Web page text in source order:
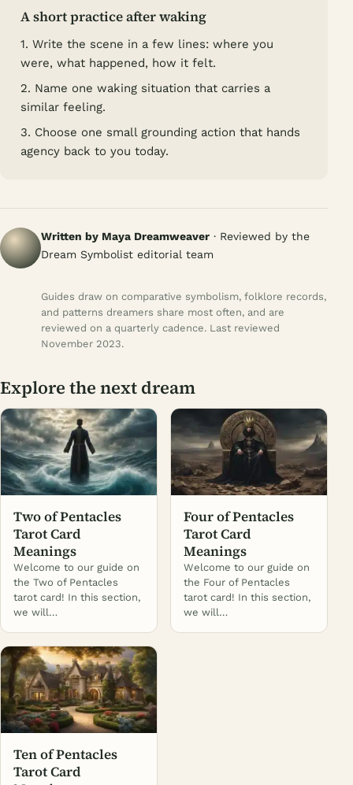
A short practice after waking
1. Write the scene in a few lines: where you
were, what happened, how it felt.
2. Name one waking situation that carries a
similar feeling.
3. Choose one small grounding action that hands
agency back to you today.
Written by Maya Dreamweaver · Reviewed by the
Dream Symbolist editorial team
Guides draw on comparative symbolism, folklore records,
and patterns dreamers share most often, and are
reviewed on a quarterly cadence. Last reviewed
November 2023.
Explore the next dream
Two of Pentacles
Tarot Card
Meanings
Welcome to our guide on
the Two of Pentacles
tarot card! In this section,
we will…
Four of Pentacles
Tarot Card
Meanings
Welcome to our guide on
the Four of Pentacles
tarot card! In this section,
we will…
Ten of Pentacles
Tarot Card